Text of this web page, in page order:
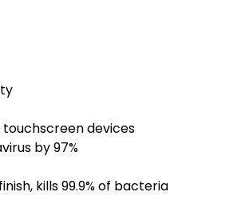
devices
by 97%
kills 99.9% of bacteria